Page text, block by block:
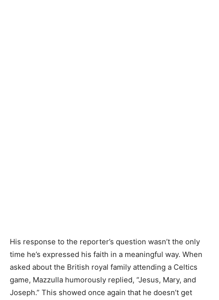
His response to the reporter’s question wasn’t the only
time he’s expressed his faith in a meaningful way. When
asked about the British royal family attending a Celtics
game, Mazzulla humorously replied, “Jesus, Mary, and
Joseph.” This showed once again that he doesn’t get